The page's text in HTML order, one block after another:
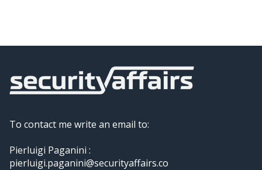
To contact me write an email to:
Pierluigi Paganini :
pierluigi.paganini@securityaffairs.co